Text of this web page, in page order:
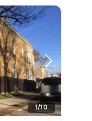
Next
1/10